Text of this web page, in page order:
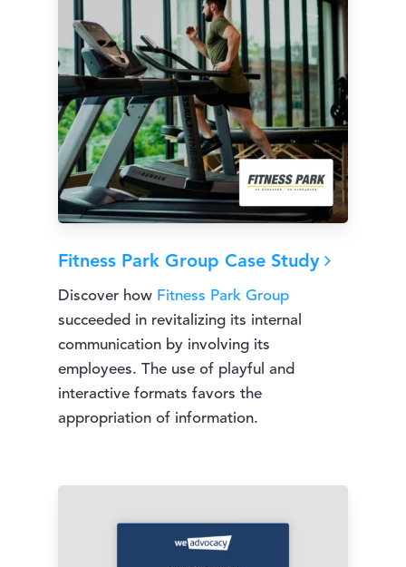
Fitness Park Group Case Study
Discover how Fitness Park Group
succeeded in revitalizing its internal
communication by involving its
employees. The use of playful and
interactive formats favors the
appropriation of information.